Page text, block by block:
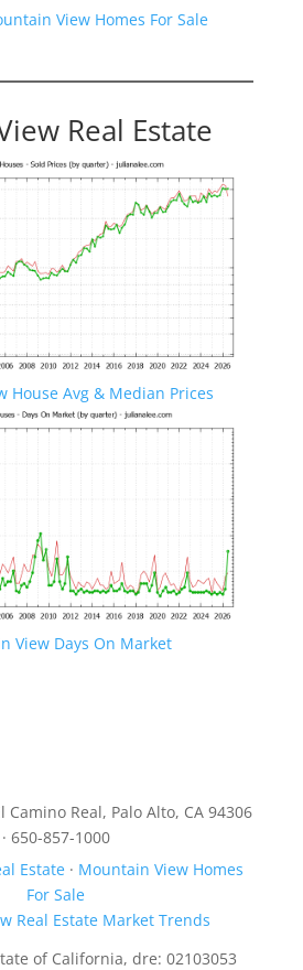
View Homes For Sale
Real Estate
House Avg & Median Prices
View Days On Market
Camino Real, Palo Alto, CA 94306
· 650-857-1000
Estate· Mountain View Homes
For Sale
Real Estate Market Trends
of California, dre: 02103053